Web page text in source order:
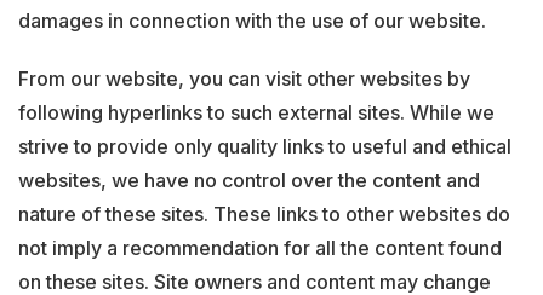
damages in connection with the use of our website.
From our website, you can visit other websites by
following hyperlinks to such external sites. While we
strive to provide only quality links to useful and ethical
websites, we have no control over the content and
nature of these sites. These links to other websites do
not imply a recommendation for all the content found
on these sites. Site owners and content may change